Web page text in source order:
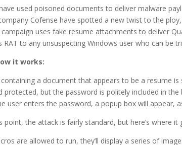
used poisoned documents to deliver malware
Cofense have spotted a new twist to the
uses fake resume attachments to deliver
RAT to any unsuspecting Windows user who can be
it works:
a document that appears to be a resume
protected, but the password is politely included in
user enters the password, a popup box will
point, the attack is fairly standard, but here’s where it
are allowed to run, they’ll display a series of